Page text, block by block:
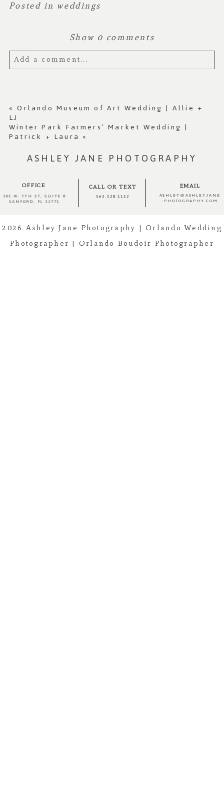
Posted in weddings
Show 0 comments
Add a comment...
Required fields are marked *
Post Comment
« Orlando Museum of Art Wedding | Allie +
LJ
Winter Park Farmers’ Market Wedding |
Patrick + Laura »
ASHLEY JANE PHOTOGRAPHY
OFFICE
301 W. 7TH ST, SUITE 8
SANFORD, FL 32771
CALL OR TEXT
563.528.1152
EMAIL
ASHLEY@ASHLEYJANE
-PHOTOGRAPHY.COM
2026 Ashley Jane Photography | Orlando Wedding
Photographer | Orlando Boudoir Photographer